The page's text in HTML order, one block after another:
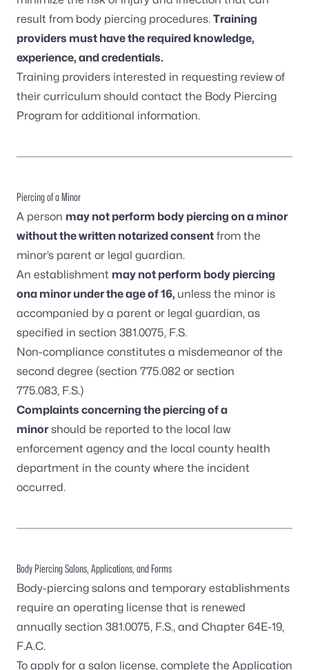
result from body piercing procedures. Training
providers must have the required knowledge,
experience, and credentials.
Training providers interested in requesting review of
their curriculum should contact the Body Piercing
Program for additional information.
Piercing of a Minor
A person may not perform body piercing on a minor
without thewritten notarized consent from the
minor’s parent or legal guardian.
An establishment may not perform body piercing
ona minor under the age of 16, unless the minor is
accompanied by a parent or legal guardian, as
specified in section 381.0075, F.S.
Non-compliance constitutes a misdemeanor of the
second degree (section 775.082 or section
775.083, F.S.)
Complaints concerning the piercing of a
minorshould be reported to the local law
enforcement agency and the local county health
department in the county where the incident
occurred.
Body Piercing Salons, Applications, and Forms
Body-piercing salons and temporary establishments
require an operating license that is renewed
annually section 381.0075, F.S., and Chapter 64E-19,
F.A.C.
To apply for a salon license, complete the Application